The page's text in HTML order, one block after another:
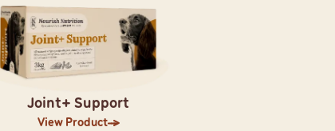
Joint+ Support
View Product